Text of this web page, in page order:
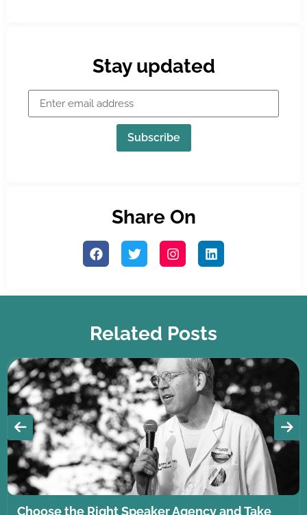
Stay updated
Subscribe
Share On
Related Posts
Choose the Right Speaker Agency and Take